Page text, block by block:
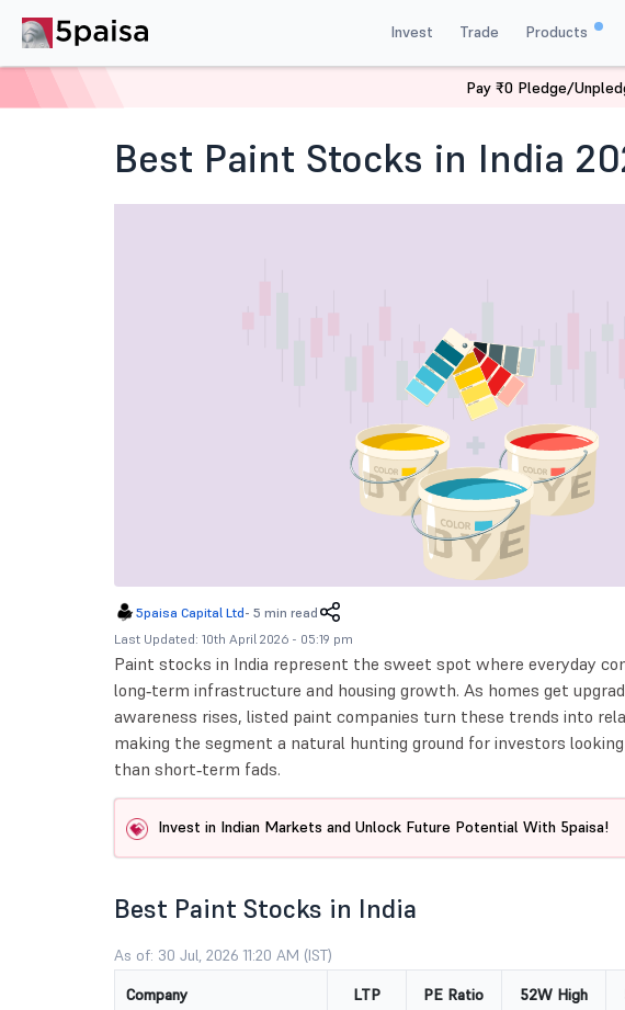
Invest Trade Products
Best Paint Stocks in India
Best Paint Stocks in India
5paisa Capital Ltd- 5 min read
Last Updated: 10th April 2026 - 05:19 pm
Paint stocks in India represent the sweet spot where everyday
long‑term infrastructure and housing growth. As homes get
awareness rises, listed paint companies turn these trends into
making the segment a natural hunting ground for investors
than short‑term fads.
Invest in Indian Markets and Unlock Future Potential With 5paisa!
Best Paint Stocks in India
As of: 30 Jul, 2026 11:20 AM (IST)
Company
LTP PE Ratio 52W High
Pay ₹0 Pledge/